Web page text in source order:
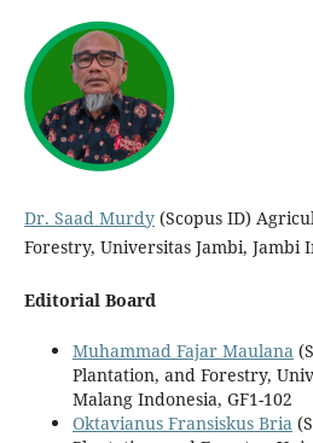
Dr. Saad Murdy(Scopus ID)
Forestry, Universitas Jambi, Jambi
Editorial Board
Muhammad Fajar Maulana
Plantation, and Forestry,
Malang Indonesia, GF1-102
Oktavianus Fransiskus Bria